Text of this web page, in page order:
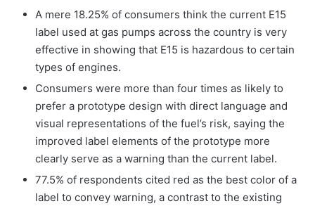
A mere 18.25% of consumers think the current E15
label used at gas pumps across the country is very
effective in showing that E15 is hazardous to certain
types of engines.
Consumers were more than four times as likely to
prefer a prototype design with direct language and
visual representations of the fuel’s risk, saying the
improved label elements of the prototype more
clearly serve as a warning than the current label.
77.5% of respondents cited red as the best color of a
label to convey warning, a contrast to the existing